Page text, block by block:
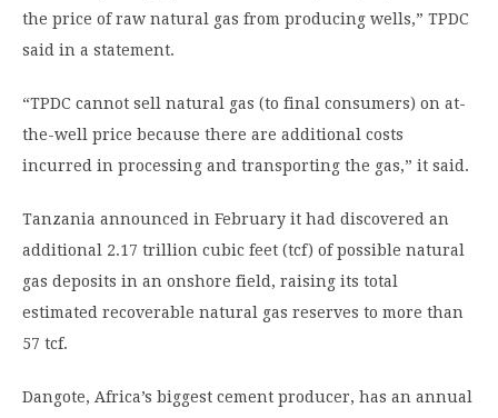
the price of raw natural gas from producing wells,” TPDC
said in a statement.
“TPDC cannot sell natural gas (to final consumers) on at-
the-well price because there are additional costs
incurred in processing and transporting the gas,” it said.
Tanzania announced in February it had discovered an
additional 2.17 trillion cubic feet (tcf) of possible natural
gas deposits in an onshore field, raising its total
estimated recoverable natural gas reserves to more than
57 tcf.
Dangote, Africa’s biggest cement producer, has an annual